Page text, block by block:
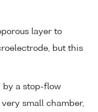
layer to
but this
by a stop-flow
small chamber,